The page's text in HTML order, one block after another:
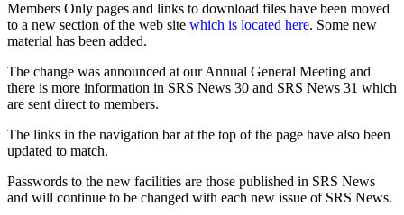
Members Only pages and links to download files have been moved
to a new section of the web site which is located here. Some new
material has been added.
The change was announced at our Annual General Meeting and
there is more information in SRS News 30 and SRS News 31 which
are sent direct to members.
The links in the navigation bar at the top of the page have also been
updated to match.
Passwords to the new facilities are those published in SRS News
and will continue to be changed with each new issue of SRS News.